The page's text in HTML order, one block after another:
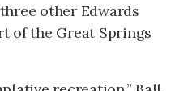
other Edwards
of the Great Springs